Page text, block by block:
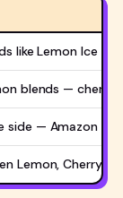
like Lemon Ice
blends — cherry
— Amazon
Lemon, Cherry